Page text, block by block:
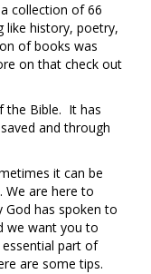
collection of 66
like history, poetry,
of books was
on that check out
the Bible. It has
and through
it can be
are here to
God has spoken to
we want you to
part of
are some tips.